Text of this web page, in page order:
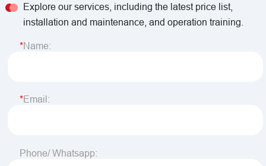
Explore our services, including the latest price list,
installation and maintenance, and operation training.
Name:
Email:
Phone/ Whatsapp: